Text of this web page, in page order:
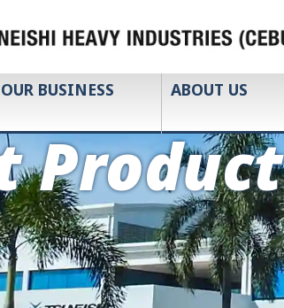
OUR BUSINESS ABOUT US
Product